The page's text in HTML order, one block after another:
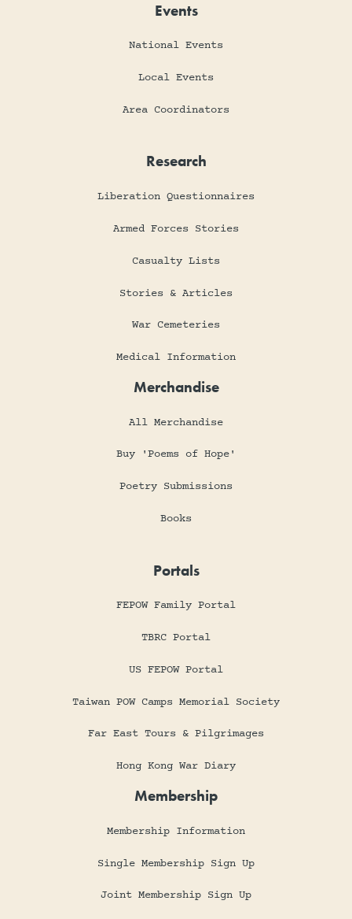
Events
National Events
Local Events
Area Coordinators
Research
Liberation Questionnaires
Armed Forces Stories
Casualty Lists
Stories & Articles
War Cemeteries
Medical Information
Merchandise
All Merchandise
Buy 'Poems of Hope'
Poetry Submissions
Books
Portals
FEPOW Family Portal
TBRC Portal
US FEPOW Portal
Taiwan POW Camps Memorial Society
Far East Tours & Pilgrimages
Hong Kong War Diary
Membership
Membership Information
Single Membership Sign Up
Joint Membership Sign Up